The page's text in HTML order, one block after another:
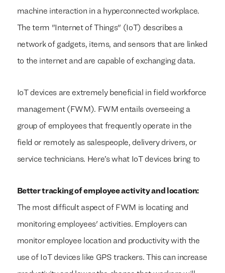
machine interaction in a hyperconnected workplace.
The term "Internet of Things" (IoT) describes a
network of gadgets, items, and sensors that are linked
to the internet and are capable of exchanging data.
IoT devices are extremely beneficial in field workforce
management (FWM). FWM entails overseeing a
group of employees that frequently operate in the
field or remotely as salespeople, delivery drivers, or
service technicians. Here’s what IoT devices bring to
Better tracking of employee activity and location:
The most difficult aspect of FWM is locating and
monitoring employees' activities. Employers can
monitor employee location and productivity with the
use of IoT devices like GPS trackers. This can increase